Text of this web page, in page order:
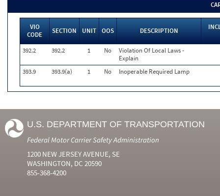
VIO
CODE
SECTION UNIT OOS DESCRIPTION
392.2 392.2 1 No
Violation Of Local Laws -
Explain
393.9
393.9(a) 1 No Inoperable Required Lamp
U.S. DEPARTMENT OF TRANSPORTATION
Federal Motor Carrier Safety Administration
1200 NEW JERSEY AVENUE, SE
WASHINGTON, DC 20590
855-368-4200